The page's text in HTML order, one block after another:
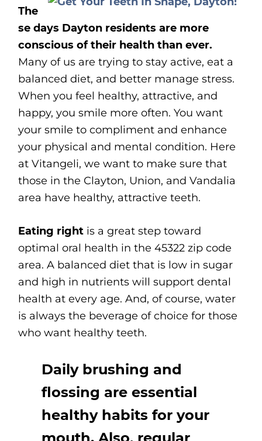
The
se days Dayton residents are more
conscious of their health than ever.
Many of us are trying to stay active, eat a
balanced diet, and better manage stress.
When you feel healthy, attractive, and
happy, you smile more often. You want
your smile to compliment and enhance
your physical and mental condition. Here
at Vitangeli, we want to make sure that
those in the Clayton, Union, and Vandalia
area have healthy, attractive teeth.
Eating right is a great step toward
optimal oral health in the 45322 zip code
area. A balanced diet that is low in sugar
and high in nutrients will support dental
health at every age. And, of course, water
is always the beverage of choice for those
who want healthy teeth.
Daily brushing and
flossing are essential
healthy habits for your